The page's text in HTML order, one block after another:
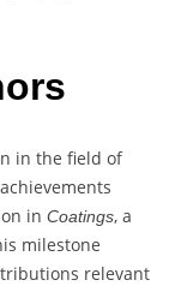
in the field of
in Coatings, a
milestone
relevant